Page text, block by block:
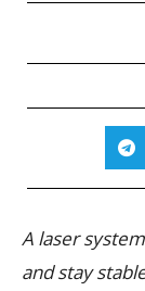
A laser
and stay